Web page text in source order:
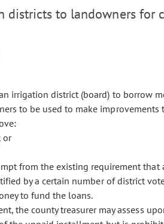
districts to landowners for
irrigation district (board) to borrow
to be used to make improvements
or
from the existing requirement that
by a certain number of district
to fund the loans.
the county treasurer may assess